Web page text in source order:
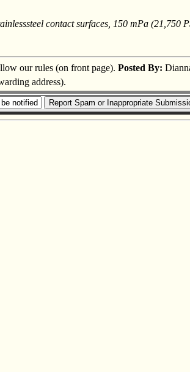
contact surfaces, 150 mPa
our rules (on front page). Posted By:
address).